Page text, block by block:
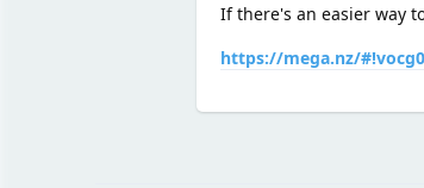
If there's an easier way
https://mega.nz/